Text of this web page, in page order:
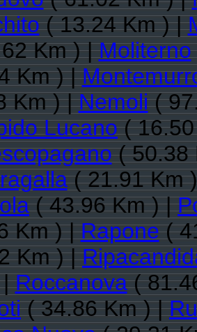
( 13.24 Km ) |
Km ) |Moliterno
Km ) |
Km ) |Nemoli(
Lucano(
( 50.38
( 21.91 Km
( 43.96 Km ) |
Km ) |Rapone(
Km ) |
|Roccanova(
( 34.86 Km ) |